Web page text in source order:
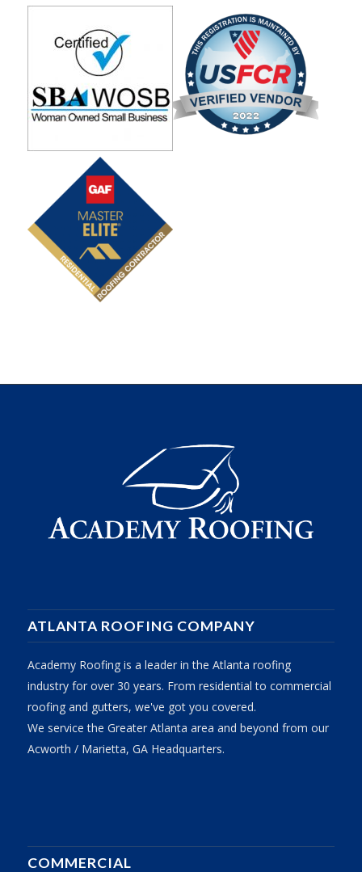
ATLANTA ROOFING COMPANY
Academy Roofing is a leader in the Atlanta roofing
industry for over 30 years. From residential to commercial
roofing and gutters, we've got you covered.
We service the Greater Atlanta area and beyond from our
Acworth / Marietta, GA Headquarters.
COMMERCIAL